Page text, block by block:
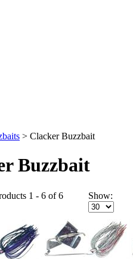
> Clacker Buzzbait
Buzzbait
1 - 6 of 6
Show: